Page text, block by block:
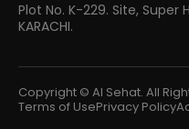
Plot No. K-229. Site, Super
KARACHI.
Copyright © Al Sehat. All
Terms of UsePrivacy Policy